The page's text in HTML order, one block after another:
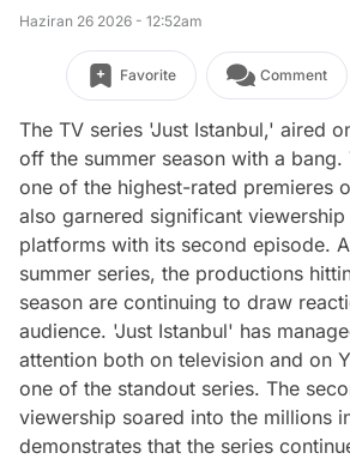
Haziran 26 2026 - 12:52am
Favorite Comment
The TV series 'Just Istanbul,' aired
off the summer season with a bang.
one of the highest-rated premieres
also garnered significant
platforms with its second episode.
summer series, the productions
season are continuing to draw
audience. 'Just Istanbul' has
attention both on television and on
one of the standout series. The
viewership soared into the millions
demonstrates that the series